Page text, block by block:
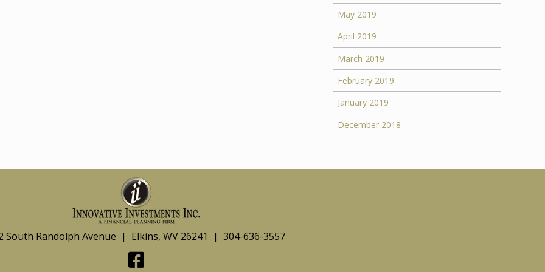
May 2019
April 2019
March 2019
February 2019
January 2019
December 2018
South Randolph Avenue | Elkins, WV 26241 | 304-636-3557